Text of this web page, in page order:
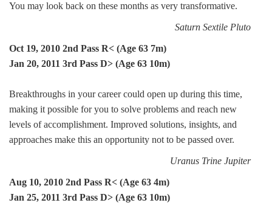
You may look back on these months as very transformative.
Saturn Sextile Pluto
Oct 19, 2010 2nd Pass R< (Age 63 7m)
Jan 20, 2011 3rd Pass D> (Age 63 10m)
Breakthroughs in your career could open up during this time,
making it possible for you to solve problems and reach new
levels of accomplishment. Improved solutions, insights, and
approaches make this an opportunity not to be passed over.
Uranus Trine Jupiter
Aug 10, 2010 2nd Pass R< (Age 63 4m)
Jan 25, 2011 3rd Pass D> (Age 63 10m)